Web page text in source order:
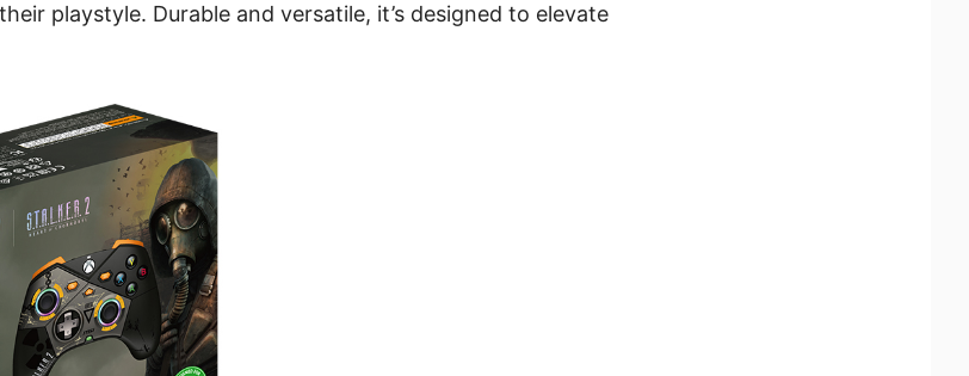
playstyle. Durable and versatile, it’s designed to elevate